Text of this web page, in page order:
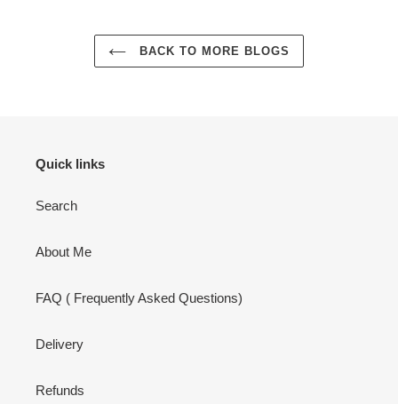
BACK TO MORE BLOGS
Quick links
Search
About Me
FAQ ( Frequently Asked Questions)
Delivery
Refunds